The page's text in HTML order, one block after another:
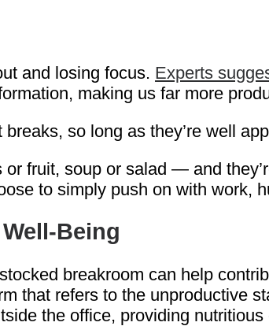
and losing focus. Experts
making us far more
so long as they’re well
fruit, soup or salad — and
to simply push on with work,
Being
breakroom can help
that refers to the unproductive
the office, providing